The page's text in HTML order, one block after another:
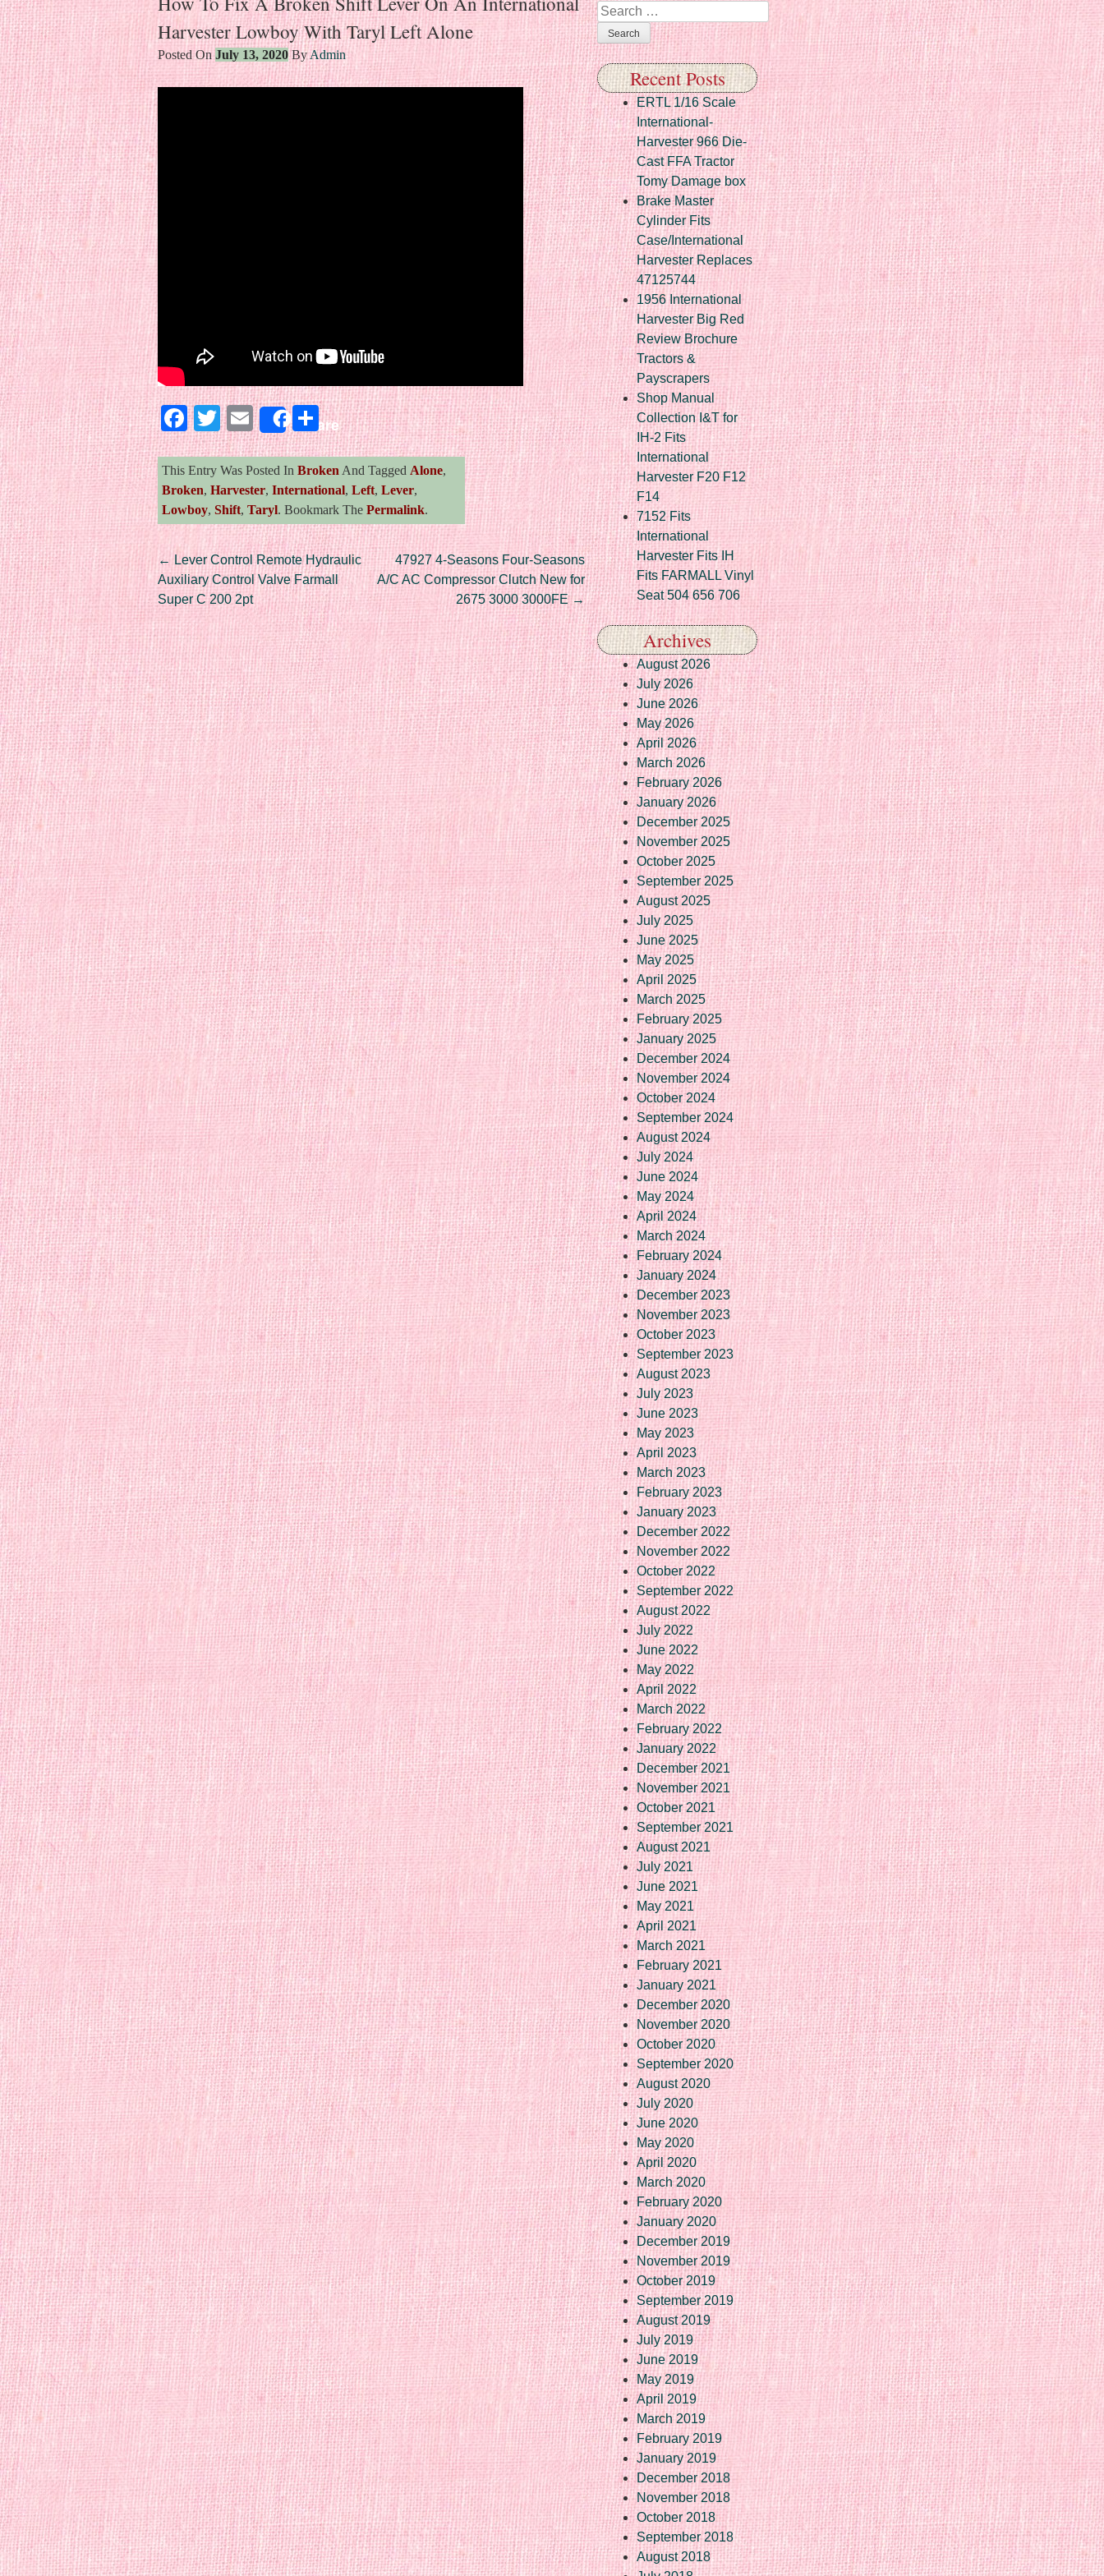
Harvester Lowboy With Taryl Left Alone
Posted OnJuly 13, 2020ByAdmin
Facebook
Twitter
EmailShareShare
This Entry Was Posted In Broken And Tagged Alone,
Broken, Harvester, International, Left, Lever,
Lowboy, Shift, Taryl. Bookmark The Permalink.
Post navigation
← Lever Control Remote Hydraulic
Auxiliary Control Valve Farmall
Super C 200 2pt
47927 4-Seasons Four-Seasons
A/C AC Compressor Clutch New for
2675 3000 3000FE→
Search
Recent Posts
ERTL 1/16 Scale
International-
Harvester 966 Die-
Cast FFA Tractor
Tomy Damage box
Brake Master
Cylinder Fits
Case/International
Harvester Replaces
47125744
1956 International
Harvester Big Red
Review Brochure
Tractors &
Payscrapers
Shop Manual
Collection I&T for
IH-2 Fits
International
Harvester F20 F12
F14
7152 Fits
International
Harvester Fits IH
Fits FARMALL Vinyl
Seat 504 656 706
Archives
August 2026
July 2026
June 2026
May 2026
April 2026
March 2026
February 2026
January 2026
December 2025
November 2025
October 2025
September 2025
August 2025
July 2025
June 2025
May 2025
April 2025
March 2025
February 2025
January 2025
December 2024
November 2024
October 2024
September 2024
August 2024
July 2024
June 2024
May 2024
April 2024
March 2024
February 2024
January 2024
December 2023
November 2023
October 2023
September 2023
August 2023
July 2023
June 2023
May 2023
April 2023
March 2023
February 2023
January 2023
December 2022
November 2022
October 2022
September 2022
August 2022
July 2022
June 2022
May 2022
April 2022
March 2022
February 2022
January 2022
December 2021
November 2021
October 2021
September 2021
August 2021
July 2021
June 2021
May 2021
April 2021
March 2021
February 2021
January 2021
December 2020
November 2020
October 2020
September 2020
August 2020
July 2020
June 2020
May 2020
April 2020
March 2020
February 2020
January 2020
December 2019
November 2019
October 2019
September 2019
August 2019
July 2019
June 2019
May 2019
April 2019
March 2019
February 2019
January 2019
December 2018
November 2018
October 2018
September 2018
August 2018